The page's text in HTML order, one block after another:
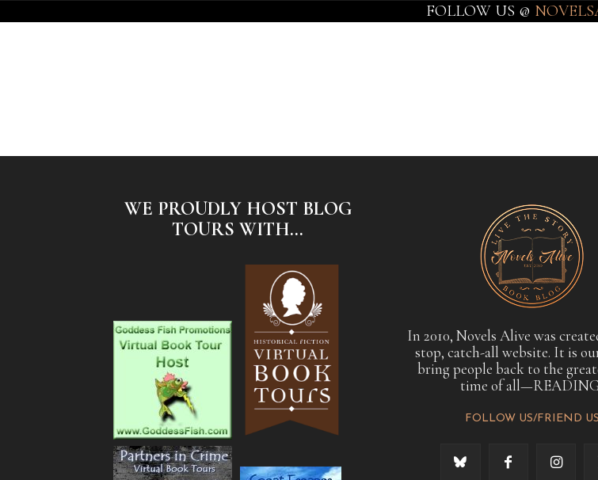
FOLLOW US @
WE PROUDLY HOST BLOG
TOURS WITH...
In 2010, Novels Alive was
stop, catch-all website. It is
bring people back to the
time of
FOLLOW US/FRIEND US